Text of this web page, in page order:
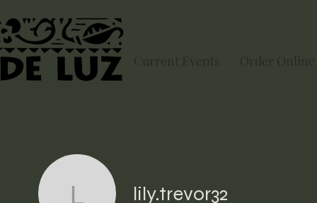
Current Events Order Online
lily.trevor32